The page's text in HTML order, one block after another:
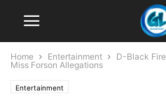
Home Entertainment
D-Black
Miss Forson Allegations
Entertainment